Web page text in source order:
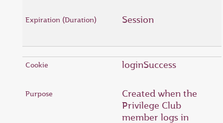
Session
loginSuccess
Created when the
Privilege Club
member logs in